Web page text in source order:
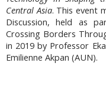
Central Asia. This event
Discussion, held as
Crossing Borders
in 2019 by Professor
Emilienne Akpan (AUN).